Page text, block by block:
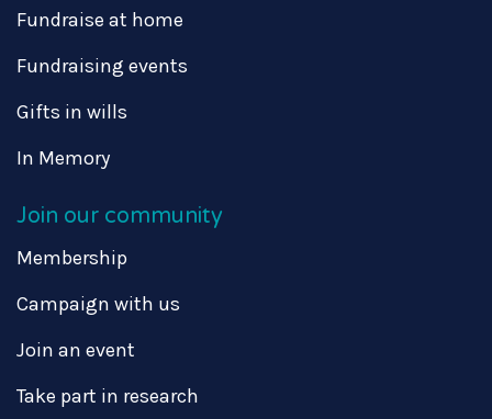
Fundraise at home
Fundraising events
Gifts in wills
In Memory
Join our community
Membership
Campaign with us
Join an event
Take part in research